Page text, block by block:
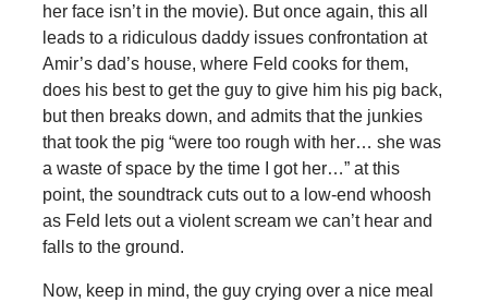
her face isn’t in the movie). But once again, this all
leads to a ridiculous daddy issues confrontation at
Amir’s dad’s house, where Feld cooks for them,
does his best to get the guy to give him his pig back,
but then breaks down, and admits that the junkies
that took the pig “were too rough with her… she was
a waste of space by the time I got her…” at this
point, the soundtrack cuts out to a low-end whoosh
as Feld lets out a violent scream we can’t hear and
falls to the ground.
Now, keep in mind, the guy crying over a nice meal